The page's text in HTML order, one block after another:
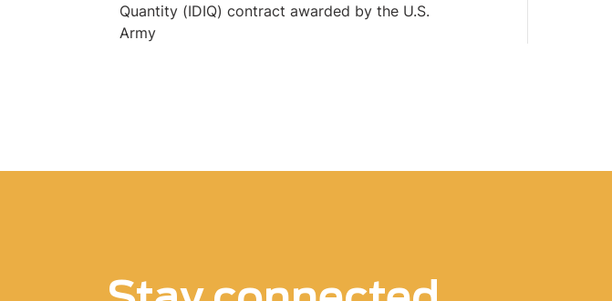
Quantity (IDIQ) contract awarded by the U.S.
Army